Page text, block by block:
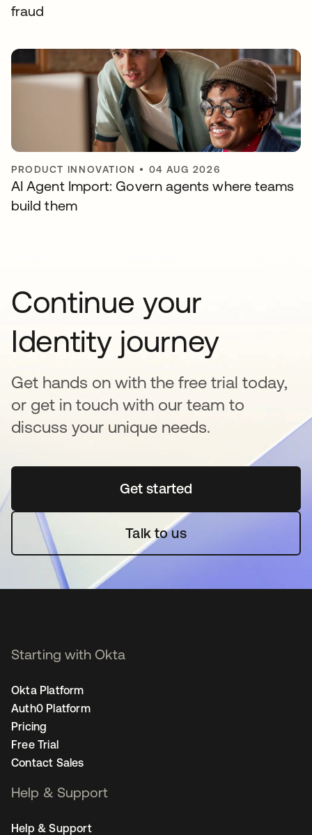
fraud
PRODUCT INNOVATION • 04 AUG 2026
AI Agent Import: Govern agents where teams
build them
Continue your
Identity journey
Get hands on with the free trial today,
or get in touch with our team to
discuss your unique needs.
Get startedopens in a new tab
Talk to us
Starting with Okta
Okta Platform
Auth0 Platform
Pricing
Free Trial
Contact Sales
Help & Support
Help & Support